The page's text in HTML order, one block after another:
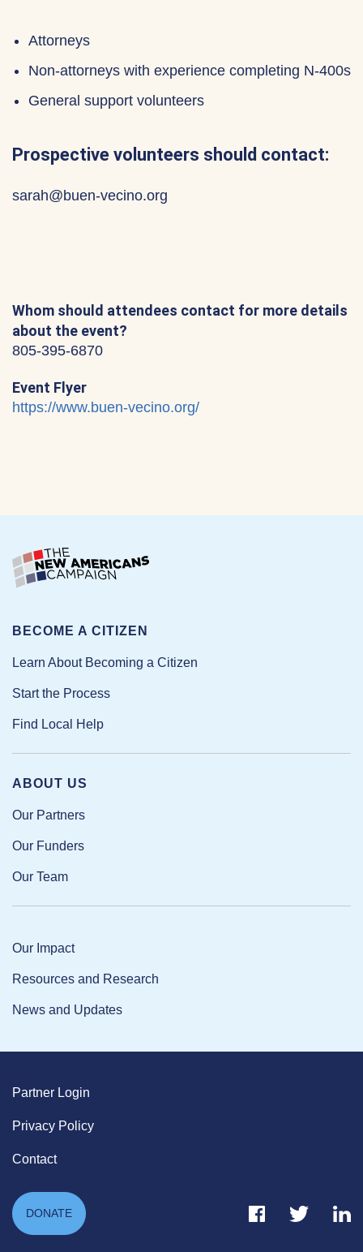
Attorneys
Non-attorneys with experience completing N-400s
General support volunteers
Prospective volunteers should contact:
sarah@buen-vecino.org
Whom should attendees contact for more details
about the event?
805-395-6870
Event Flyer
https://www.buen-vecino.org/
ABOUT US
Our Partners
Our Funders
Our Team
Our Impact
Resources and Research
News and Updates
BECOME A CITIZEN
Learn About Becoming a Citizen
Start the Process
Find Local Help
Partner Login
Privacy Policy
Contact
DONATE Facebook Link
Twitter Link